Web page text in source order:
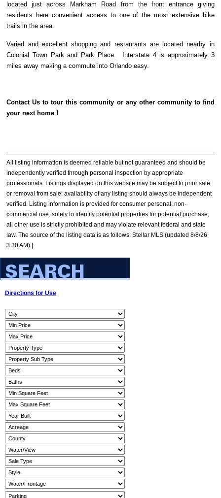
located just across Markham Road from the front entrance giving
residents here convenient access to one of the most extensive bike
trails in the area.
Varied and excellent shopping and restaurants are located nearby in
Colonial Town Park and Park Place. Interstate 4 is approximately 3
miles away making a commute into Orlando easy.
Contact Us to tour this community or any other community to find
your next home !
All listing information is deemed reliable but not guaranteed and should be
independently verified through personal inspection by appropriate
professionals. Listings displayed on this website may be subject to prior sale
or removal from sale; availability of any listing should always be independent
verified. Listing information is provided for consumer personal, non-
commercial use, solely to identify potential properties for potential purchase;
all other use is strictly prohibited and may violate relevant federal and state
law. The source of the listing data is as follows: Stellar MLS (updated 8/8/26
3:30 AM) |
Directions for Use